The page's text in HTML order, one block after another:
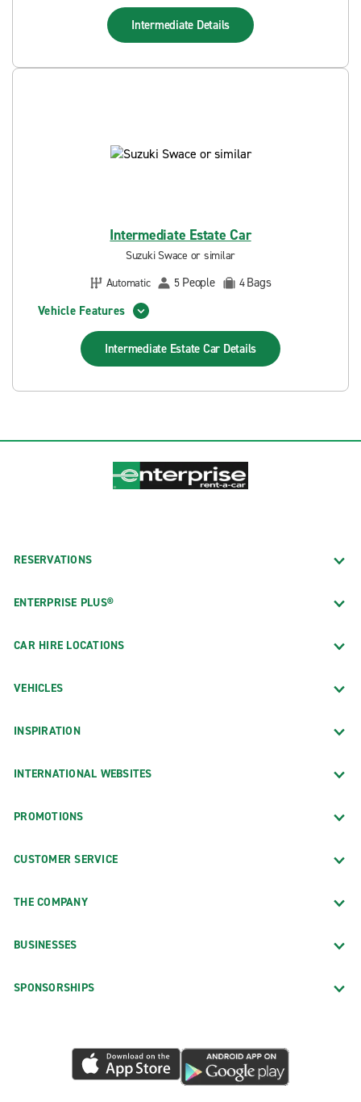
Intermediate Details
Intermediate Estate Car
Suzuki Swace or similar
Automatic
5 People 4Bags
Vehicle Features
Intermediate Estate Car Details
RESERVATIONS
ENTERPRISE PLUS®
CAR HIRE LOCATIONS
VEHICLES
INSPIRATION
INTERNATIONAL WEBSITES
PROMOTIONS
CUSTOMER SERVICE
THE COMPANY
BUSINESSES
SPONSORSHIPS